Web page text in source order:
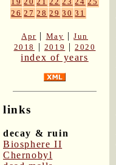
26 27 28 29 30 31
Apr | May |Jun
2018
| 2019 |2020
index of years
links
decay & ruin
Biosphere II
Chernobyl